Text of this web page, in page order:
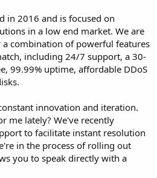
in 2016 and is focused on
in a low end market. We are
combination of powerful features
including 24/7 support, a 30-
99.99% uptime, affordable DDoS
innovation and iteration.
me lately? We've recently
to facilitate instant resolution
in the process of rolling out
you to speak directly with a